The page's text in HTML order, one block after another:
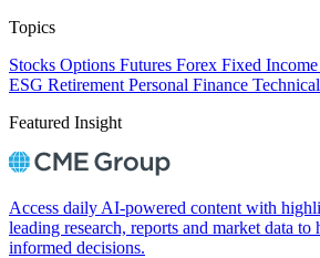
Topics
Stocks Options Futures Forex Fixed Income
ESG Retirement Personal Finance
Featured Insight
Access daily AI-powered content with
leading research, reports and market data
informed decisions.